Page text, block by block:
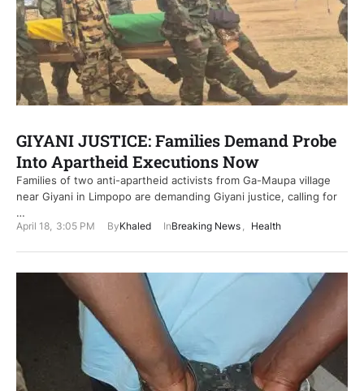
GIYANI JUSTICE: Families Demand Probe
Into Apartheid Executions Now
Families of two anti-apartheid activists from Ga-Maupa village
near Giyani in Limpopo are demanding Giyani justice, calling for
…
April 18, 3:05 PM ByKhaled InBreaking News , Health